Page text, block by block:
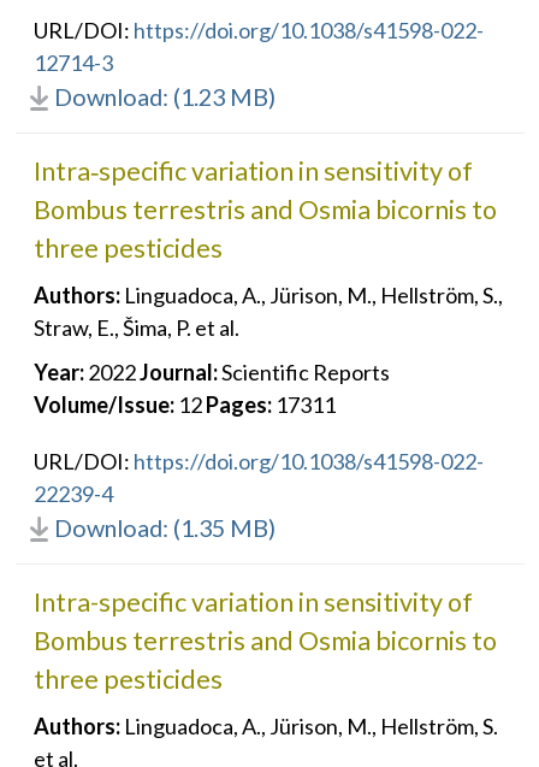
URL/DOI: https://doi.org/10.1038/s41598-022-
12714-3
Download: (1.23 MB)
Intra‐specific variation in sensitivity of
Bombus terrestris and Osmia bicornis to
three pesticides
Authors: Linguadoca, A., Jürison, M., Hellström, S.,
Straw, E., Šima, P. et al.
Year: 2022Journal:Scientific Reports
Volume/Issue: 12 Pages: 17311
URL/DOI: https://doi.org/10.1038/s41598-022-
22239-4
Download: (1.35 MB)
Intra-specific variation in sensitivity of
Bombus terrestris and Osmia bicornis to
three pesticides
Authors: Linguadoca, A., Jürison, M., Hellström, S.
et al.